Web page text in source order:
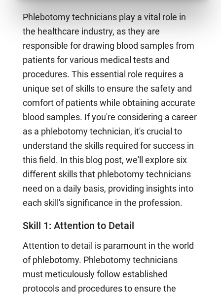
Phlebotomy technicians play a vital role in
the healthcare industry, as they are
responsible for drawing blood samples from
patients for various medical tests and
procedures. This essential role requires a
unique set of skills to ensure the safety and
comfort of patients while obtaining accurate
blood samples. If you're considering a career
as a phlebotomy technician, it's crucial to
understand the skills required for success in
this field. In this blog post, we'll explore six
different skills that phlebotomy technicians
need on a daily basis, providing insights into
each skill's significance in the profession.
Skill 1: Attention to Detail
Attention to detail is paramount in the world
of phlebotomy. Phlebotomy technicians
must meticulously follow established
protocols and procedures to ensure the